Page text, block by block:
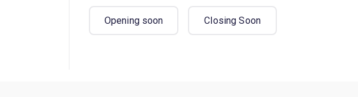
Opening soon Closing Soon